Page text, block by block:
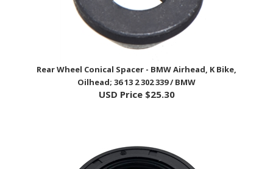
Rear Wheel Conical Spacer - BMW Airhead, K Bike,
Oilhead; 36 13 2 302 339 / BMW
USD Price$25.30